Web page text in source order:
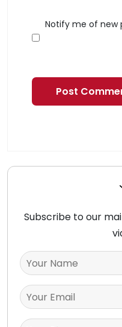
Notify me of new
Subscribe to our